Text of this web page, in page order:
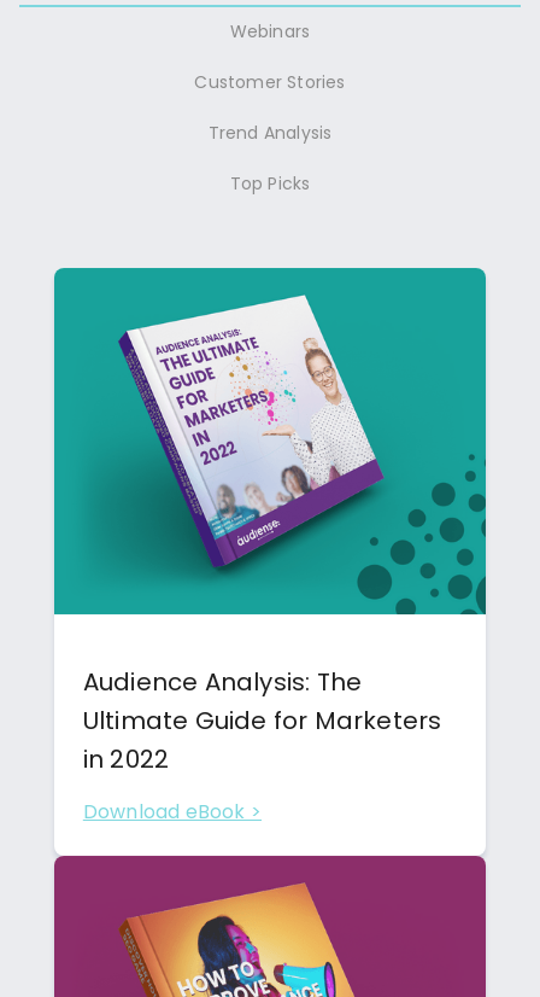
Webinars
Customer Stories
Trend Analysis
Top Picks
Audience Analysis: The
Ultimate Guide for Marketers
in 2022
Download eBook >